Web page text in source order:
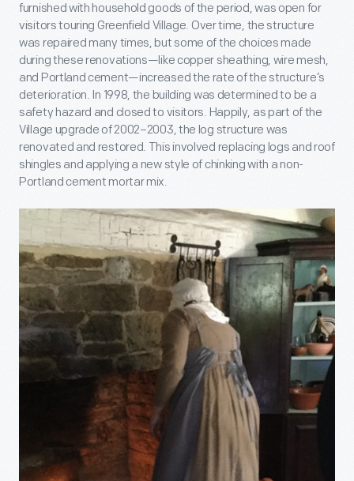
furnished with household goods of the period, was open for
visitors touring Greenfield Village. Over time, the structure
was repaired many times, but some of the choices made
during these renovations—like copper sheathing, wire mesh,
and Portland cement—increased the rate of the structure’s
deterioration. In 1998, the building was determined to be a
safety hazard and closed to visitors. Happily, as part of the
Village upgrade of 2002–2003, the log structure was
renovated and restored. This involved replacing logs and roof
shingles and applying a new style of chinking with a non-
Portland cement mortar mix.